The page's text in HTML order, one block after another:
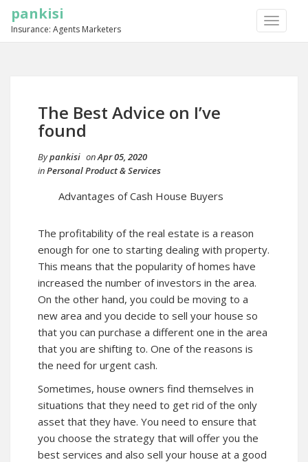
TOGGLE
pankisi
Insurance: Agents Marketers
The Best Advice on I’ve
found
Bypankisi onApr 05, 2020
inPersonal Product & Services
Advantages of Cash House Buyers
The profitability of the real estate is a reason
enough for one to starting dealing with property.
This means that the popularity of homes have
increased the number of investors in the area.
On the other hand, you could be moving to a
new area and you decide to sell your house so
that you can purchase a different one in the area
that you are shifting to. One of the reasons is
the need for urgent cash.
Sometimes, house owners find themselves in
situations that they need to get rid of the only
asset that they have. You need to ensure that
you choose the strategy that will offer you the
best services and also sell your house at a good